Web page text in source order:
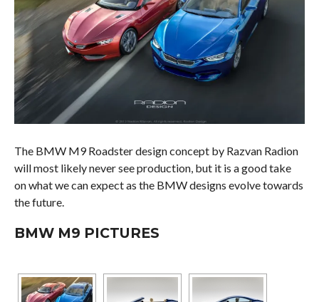
The BMW M9 Roadster design concept by Razvan Radion
will most likely never see production, but it is a good take
on what we can expect as the BMW designs evolve towards
the future.
BMW M9 PICTURES